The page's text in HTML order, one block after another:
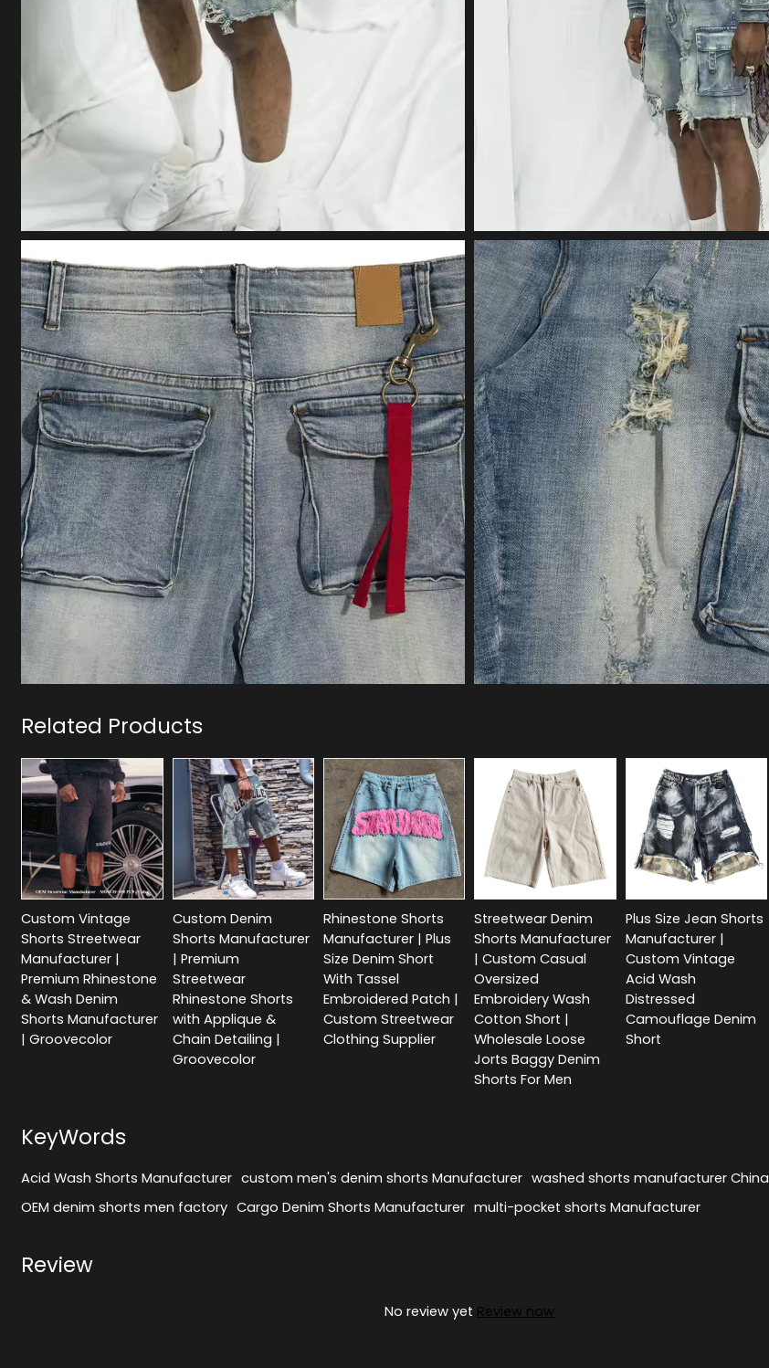
Related Products
Custom Vintage
Shorts Streetwear
Manufacturer |
Premium Rhinestone
& Wash Denim
Shorts Manufacturer
| Groovecolor
Custom Denim
Shorts Manufacturer
| Premium
Streetwear
Rhinestone Shorts
with Applique &
Chain Detailing |
Groovecolor
Rhinestone Shorts
Manufacturer | Plus
Size Denim Short
With Tassel
Embroidered Patch |
Custom Streetwear
Clothing Supplier
Streetwear Denim
Shorts Manufacturer
| Custom Casual
Oversized
Embroidery Wash
Cotton Short |
Wholesale Loose
Jorts Baggy Denim
Shorts For Men
Plus Size Jean Shorts
Manufacturer |
Custom Vintage
Acid Wash
Distressed
Camouflage Denim
Short
KeyWords
Acid Wash Shorts Manufacturer custom men's denim shorts Manufacturer washed shorts manufacturer China
OEM denim shorts men factory Cargo Denim Shorts Manufacturer multi-pocket shorts Manufacturer
Review
No review yet Review now